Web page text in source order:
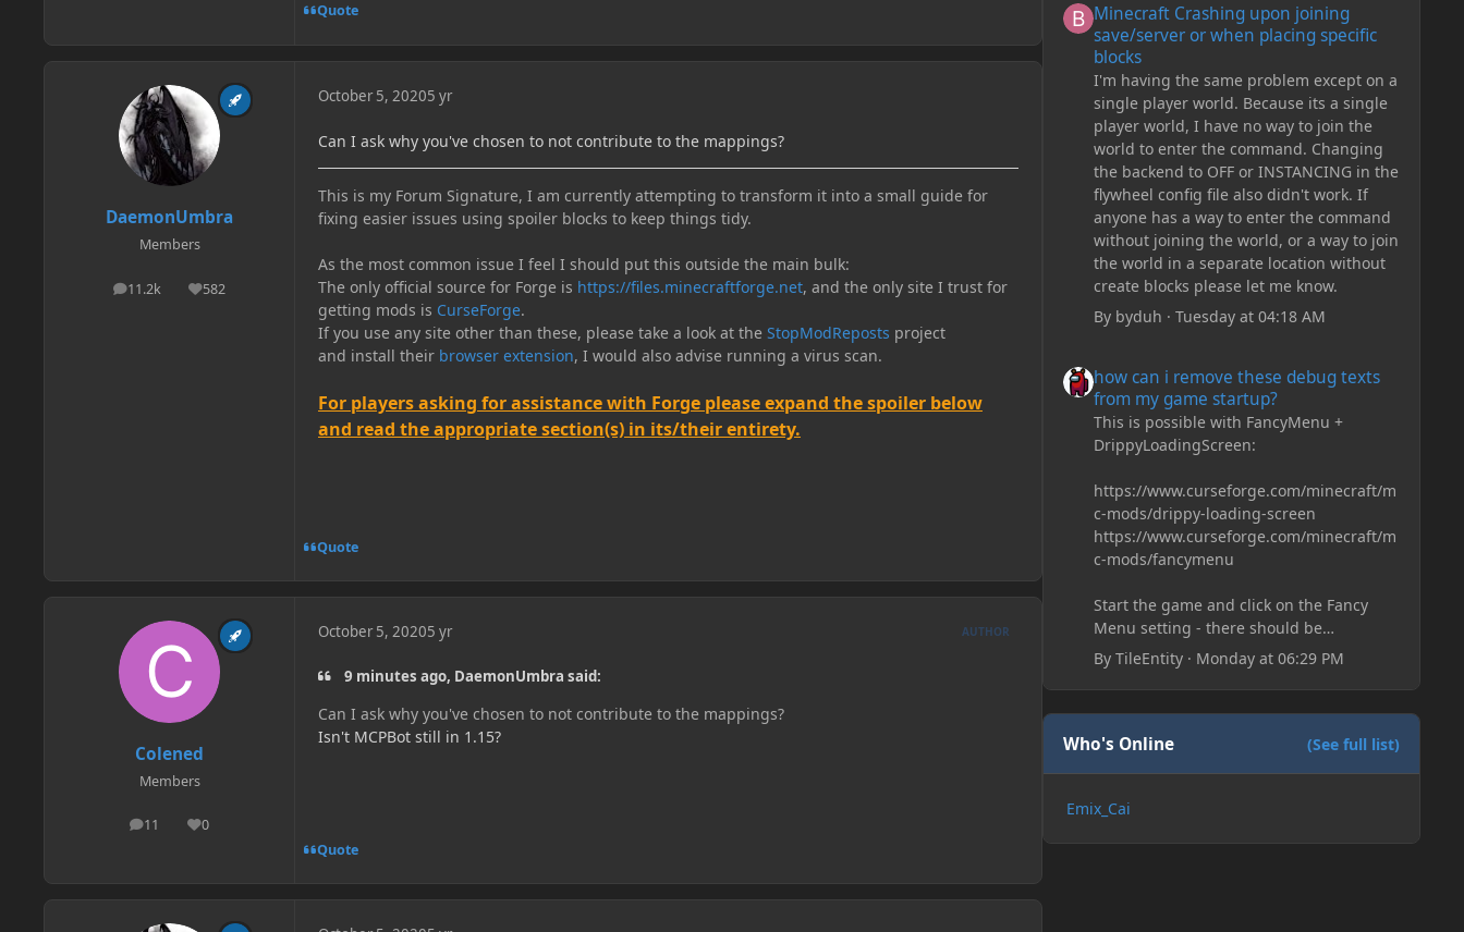
Quote
DaemonUmbra
Members
11.2k
posts 582
Reputation
October 5, 20205 yr
Can I ask why you've chosen to not contribute to the mappings?
This is my Forum Signature, I am currently attempting to transform it into a small guide for
fixing easier issues using spoiler blocks to keep things tidy.
As the most common issue I feel I should put this outside the main bulk:
The only official source for Forge is https://files.minecraftforge.net, and the only site I trust for
getting mods is CurseForge.
If you use any site other than these, please take a look at the StopModReposts project
and install their browser extension, I would also advise running a virus scan.
For players asking for assistance with Forge please expand the spoiler below
and read the appropriate section(s) in its/their entirety.
Quote
Colened
Members
11
posts 0
Reputation
October 5, 20205 yr AUTHOR
9 minutes ago, DaemonUmbra said:
Can I ask why you've chosen to not contribute to the mappings?
Isn't MCPBot still in 1.15?
Quote
Minecraft Crashing upon joining
save/server or when placing specific
blocks
I'm having the same problem except on a
single player world. Because its a single
player world, I have no way to join the
world to enter the command. Changing
the backend to OFF or INSTANCING in the
flywheel config file also didn't work. If
anyone has a way to enter the command
without joining the world, or a way to join
the world in a separate location without
create blocks please let me know.
By byduh · Tuesday at 04:18 AM
how can i remove these debug texts
from my game startup?
This is possible with FancyMenu +
DrippyLoadingScreen:
https://www.curseforge.com/minecraft/m
c-mods/drippy-loading-screen
https://www.curseforge.com/minecraft/m
c-mods/fancymenu
Start the game and click on the Fancy
Menu setting - there should be
something like Customization - Drippy
Loading Screen
The right-click on the elements and
delete these - save it and restart the
game
By TileEntity· Monday at 06:29 PM
Who's Online (See full list)
Emix_Cai